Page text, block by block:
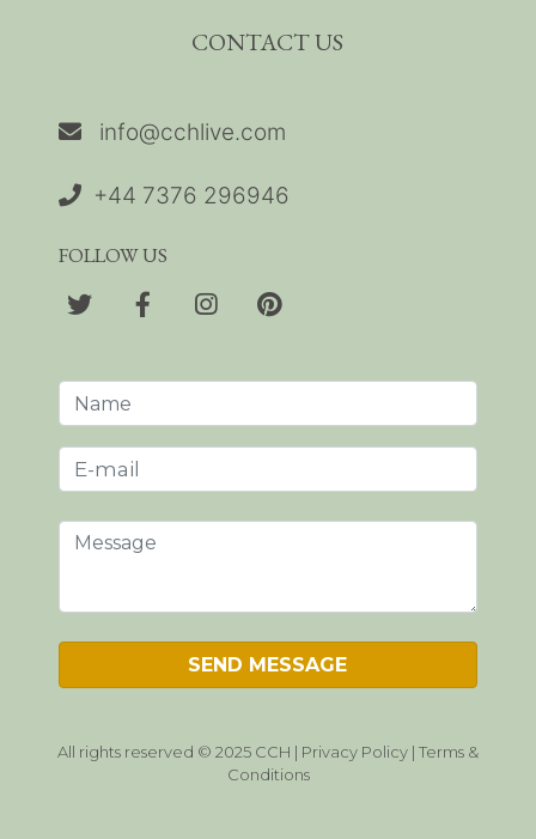
CONTACT US
info@cchlive.com
+44 7376 296946
FOLLOW US
All rights reserved © 2025 CCH | Privacy Policy | Terms &
Conditions